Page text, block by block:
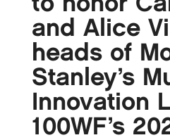
and Alice
heads of
Stanley’s
Innovation
100WF’s